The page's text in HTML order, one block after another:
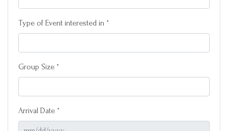
Type of Event interested in *
Group Size *
Arrival Date *